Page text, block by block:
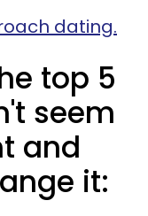
dating.
top 5
seem
and
it: